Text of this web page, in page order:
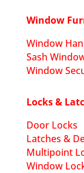
Window
Window
Sash
Window
Locks &
Door Locks
Latches &
Multipoint
Window